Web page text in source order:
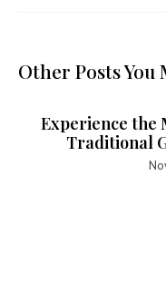
Other Posts You
Experience the
Traditional